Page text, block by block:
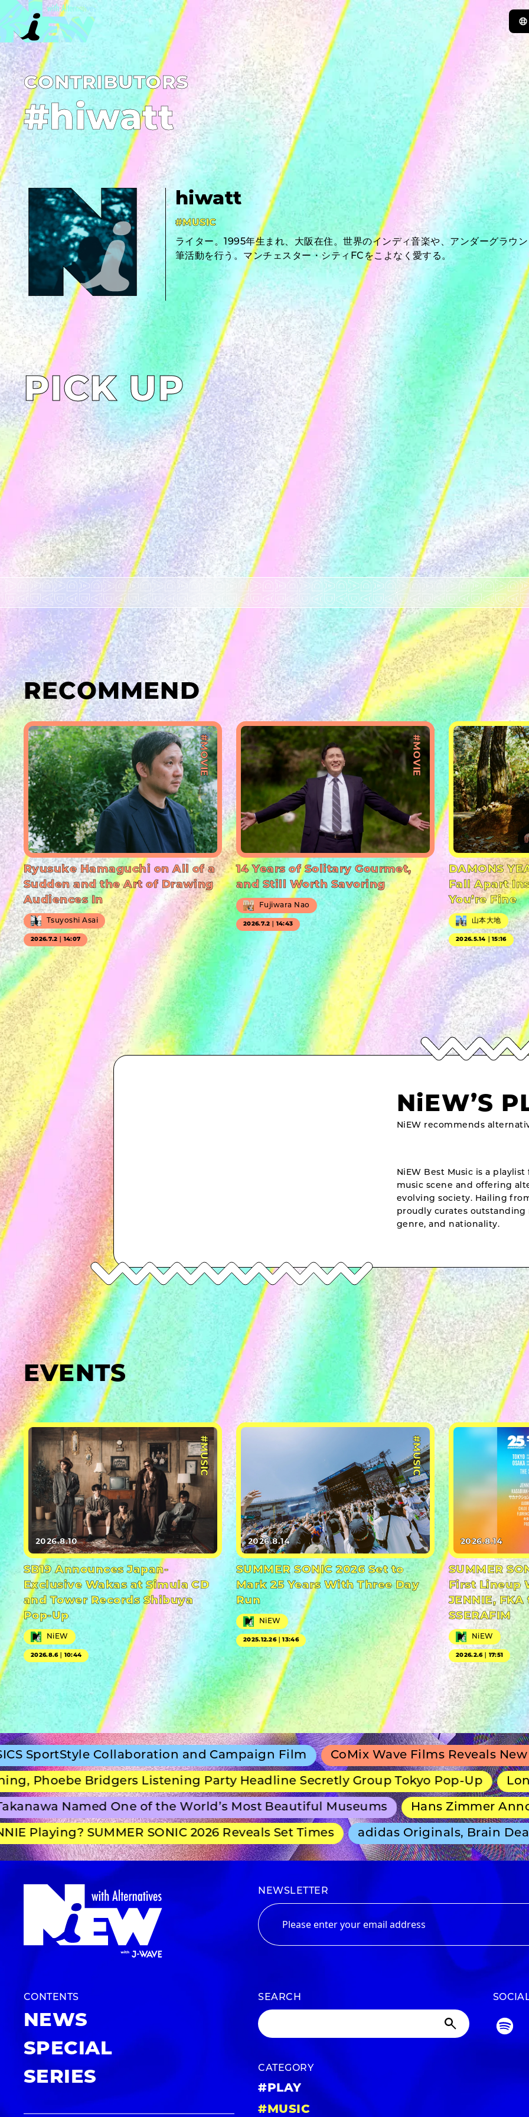
C­O­N­T­R­I­B­U­T­O­R­S
#hiwatt
hiwatt
#MUSIC
ライター。1995年生まれ、大阪在住。世界のインディ音楽や、アンダーグラウ
筆活動を行う。マンチェスター・シティFCをこよなく愛する。
PICK UP
RECOMMEND
#MOVIE
Ryusuke Hamaguchi on All of a
Sudden and the Art of Drawing
Audiences In
Tsuyoshi Asai
2026.7.2｜14:07
#MOVIE
14 Years of Solitary Gourmet,
and Still Worth Savoring
Fujiwara Nao
2026.7.2｜14:43
DAMONS
Fall Apart
You’re Fine
山本大地
2026.5.14｜15:16
NiEW’S
NiEW recommends
NiEW Best Music is a
music scene and offering
evolving society. Hailing
proudly curates outstanding
genre, and nationality.
EVENTS
#MUSIC
2026.8.10
SB19 Announces Japan-
Exclusive Wakas at Simula CD
and Tower Records Shibuya
Pop-Up
NiEW
2026.8.6｜10:44
#MUSIC
2026.8.14
SUMMER SONIC 2026 Set to
Mark 25 Years With Three Day
Run
NiEW
2025.12.26｜13:46
2026.8.14
SUMMER
First Lineup
JENNIE,
SSERAFIM
NiEW
2026.2.6｜17:51
Collaboration and Campaign Film CoMix Wave Films Reveals New Anime
Bridgers Listening Party Headline Secretly Group Tokyo Pop-Up Long-
Named One of the World’s Most Beautiful Museums Hans Zimmer
SUMMER SONIC 2026 Reveals Set Times adidas Originals, Brain Dead
NEWSLETTER
CONTENTS
NEWS
SPECIAL
SERIES
SEARCH
CATEGORY
#PLAY
#MUSIC